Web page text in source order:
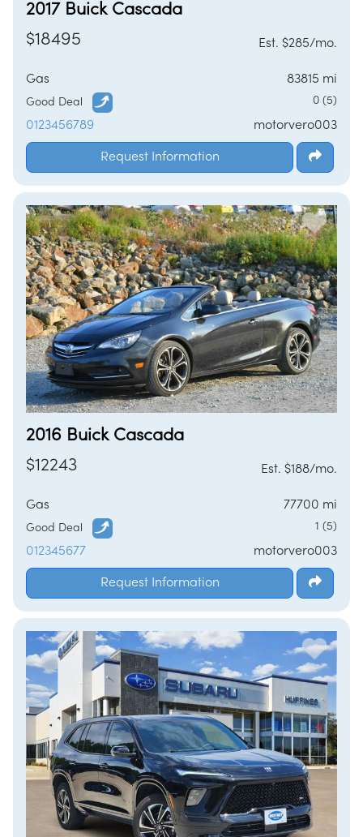
2017 Buick Cascada
$18495
Est. $285/mo.
Gas 83815 mi
Good Deal 0 (5)
0123456789 motorvero003
Request Information
2016 Buick Cascada
$12243
Est. $188/mo.
Gas 77700 mi
Good Deal 1 (5)
012345677 motorvero003
Request Information